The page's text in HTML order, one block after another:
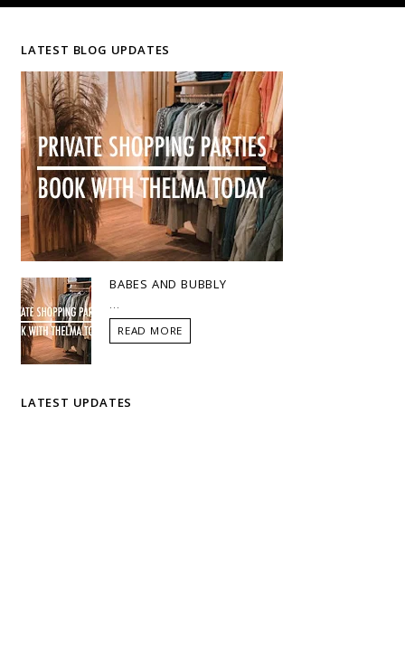
LATEST BLOG UPDATES
BABES AND BUBBLY
READ MORE
LATEST UPDATES